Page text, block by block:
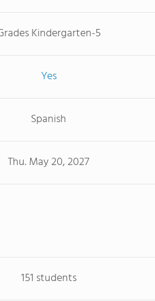
Kindergarten-5
Yes
Spanish
Thu. May 20, 2027
151 students